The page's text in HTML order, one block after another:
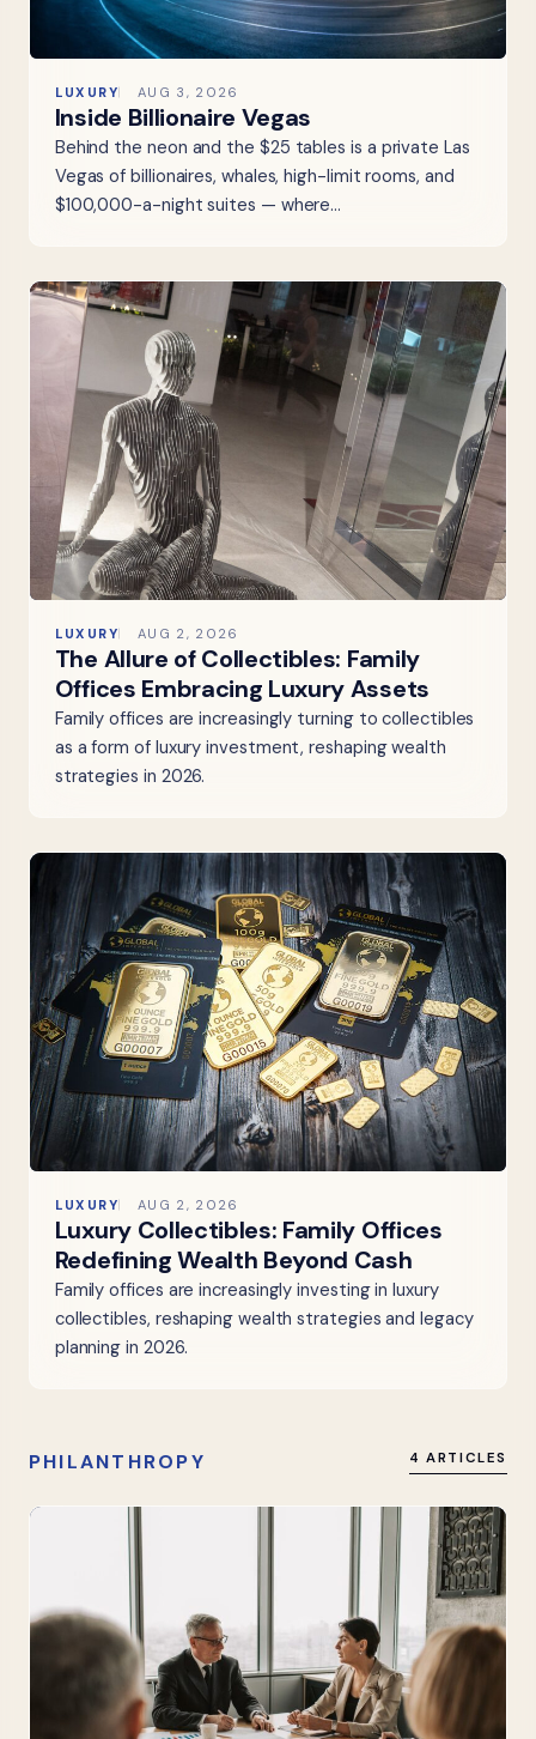
LUXURY AUG 3, 2026
Inside Billionaire Vegas
Behind the neon and the $25 tables is a private Las
Vegas of billionaires, whales, high-limit rooms, and
$100,000-a-night suites — where…
LUXURY AUG 2, 2026
The Allure of Collectibles: Family
Offices Embracing Luxury Assets
Family offices are increasingly turning to collectibles
as a form of luxury investment, reshaping wealth
strategies in 2026.
LUXURY AUG 2, 2026
Luxury Collectibles: Family Offices
Redefining Wealth Beyond Cash
Family offices are increasingly investing in luxury
collectibles, reshaping wealth strategies and legacy
planning in 2026.
PHILANTHROPY 4 ARTICLES